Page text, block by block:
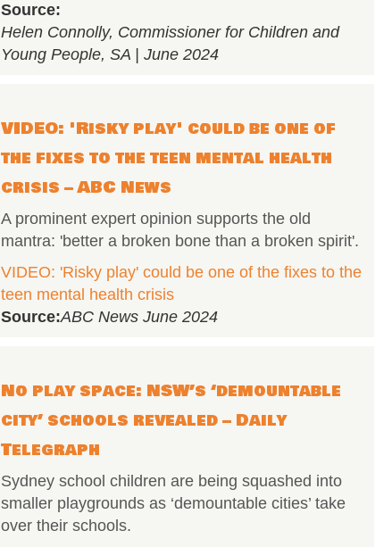
Source:
Helen Connolly, Commissioner for Children and
Young People, SA | June 2024
VIDEO: 'Risky play' could be one of
the fixes to the teen mental health
crisis – ABC News
A prominent expert opinion supports the old
mantra: 'better a broken bone than a broken spirit'.
VIDEO: 'Risky play' could be one of the fixes to the
teen mental health crisis
Source:ABC News June 2024
No play space: NSW’s ‘demountable
city’ schools revealed – Daily
Telegraph
Sydney school children are being squashed into
smaller playgrounds as ‘demountable cities’ take
over their schools.